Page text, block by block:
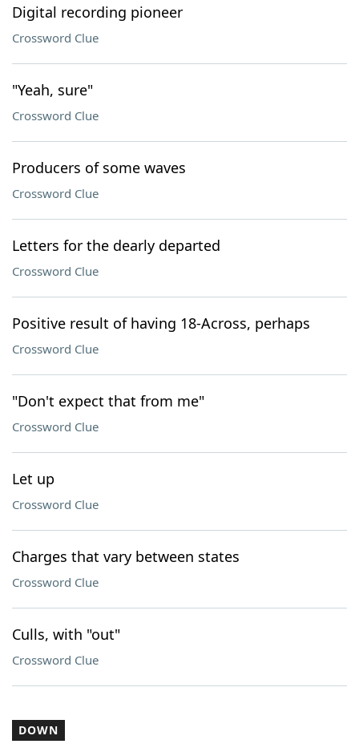
Digital recording pioneer
Crossword Clue
"Yeah, sure"
Crossword Clue
Producers of some waves
Crossword Clue
Letters for the dearly departed
Crossword Clue
Positive result of having 18-Across, perhaps
Crossword Clue
"Don't expect that from me"
Crossword Clue
Let up
Crossword Clue
Charges that vary between states
Crossword Clue
Culls, with "out"
Crossword Clue
DOWN